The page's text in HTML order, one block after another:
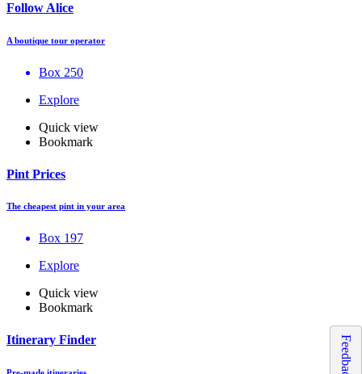
Follow Alice
A boutique tour operator
Box 250
Explore
Quick view
Bookmark
Pint Prices
The cheapest pint in your area
Box 197
Explore
Quick view
Bookmark
Itinerary Finder Feedback